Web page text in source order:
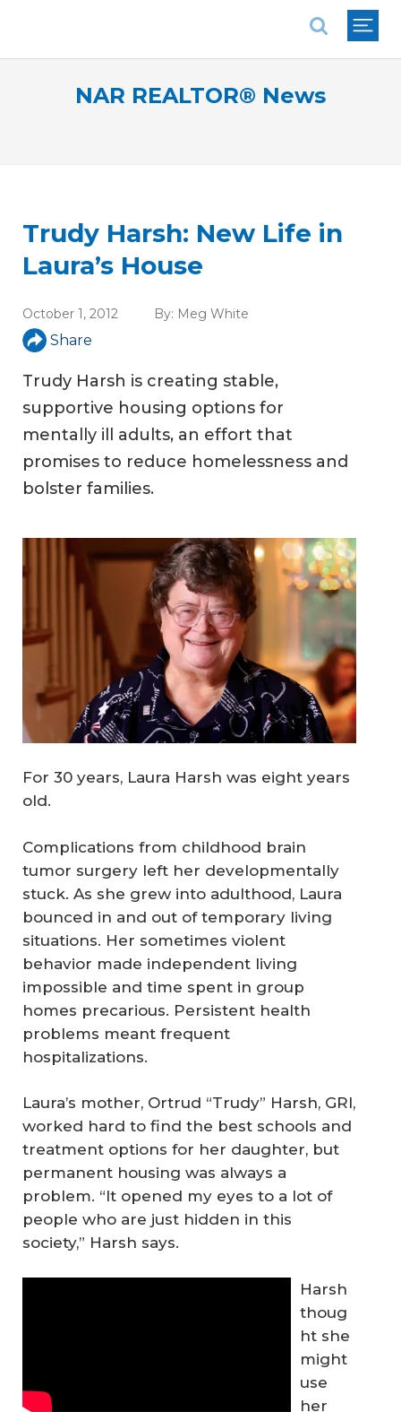
NAR REALTOR® News
Trudy Harsh: New Life in
Laura’s House
October 1, 2012 By: Meg White
Share
Trudy Harsh is creating stable,
supportive housing options for
mentally ill adults, an effort that
promises to reduce homelessness and
bolster families.
For 30 years, Laura Harsh was eight years
old.
Complications from childhood brain
tumor surgery left her developmentally
stuck. As she grew into adulthood, Laura
bounced in and out of temporary living
situations. Her sometimes violent
behavior made independent living
impossible and time spent in group
homes precarious. Persistent health
problems meant frequent
hospitalizations.
Laura’s mother, Ortrud “Trudy” Harsh, GRI,
worked hard to find the best schools and
treatment options for her daughter, but
permanent housing was always a
problem. “It opened my eyes to a lot of
people who are just hidden in this
society,” Harsh says.
Harsh
thoug
ht she
might
use
her